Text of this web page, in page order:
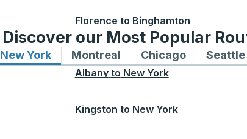
Florence to Binghamton
Discover our Most Popular
New YorkBus routes to and from New York
Montreal Bus routes to and
ChicagoBusSeattle
Albany to New York
Kingston to New York